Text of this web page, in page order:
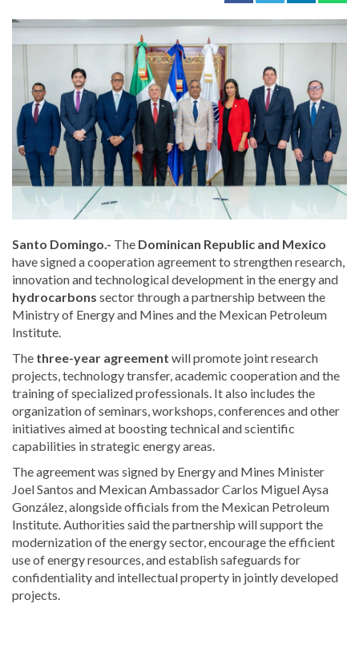
Santo Domingo.- The Dominican Republic and Mexico
have signed a cooperation agreement to strengthen research,
innovation and technological development in the energy and
hydrocarbons sector through a partnership between the
Ministry of Energy and Mines and the Mexican Petroleum
Institute.
The three-year agreement will promote joint research
projects, technology transfer, academic cooperation and the
training of specialized professionals. It also includes the
organization of seminars, workshops, conferences and other
initiatives aimed at boosting technical and scientific
capabilities in strategic energy areas.
The agreement was signed by Energy and Mines Minister
Joel Santos and Mexican AmbassadorCarlos Miguel Aysa
González , alongside officials from the Mexican Petroleum
Institute. Authorities said the partnership will support the
modernization of the energy sector, encourage the efficient
use of energy resources, and establish safeguards for
confidentiality and intellectual property in jointly developed
projects.